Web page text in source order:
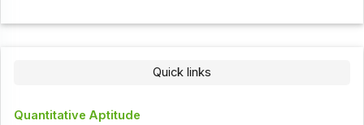
Quick links
Quantitative Aptitude